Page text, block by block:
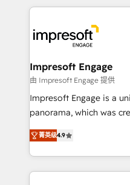
か？ ✓ HubSpot Eliteパ
ード受賞・HUGリーダー
ISO9001:2015 取得 ✓
状整理の壁打ちなど、構
せください。
and systems (such as
results. 🎯 We present a solution-centric approach
and we're focused on
of HubSpot's most
value from the platform in the
worked 400+ HubSpot
but specialise in the
represent key aspects of
Impresoft Engage
由 Impresoft Engage 提供
Impresoft Engage is a
panorama, which was
putting Customer
creating digital
people, processes and data. We offer
digital solutions on the
菁英级4.9